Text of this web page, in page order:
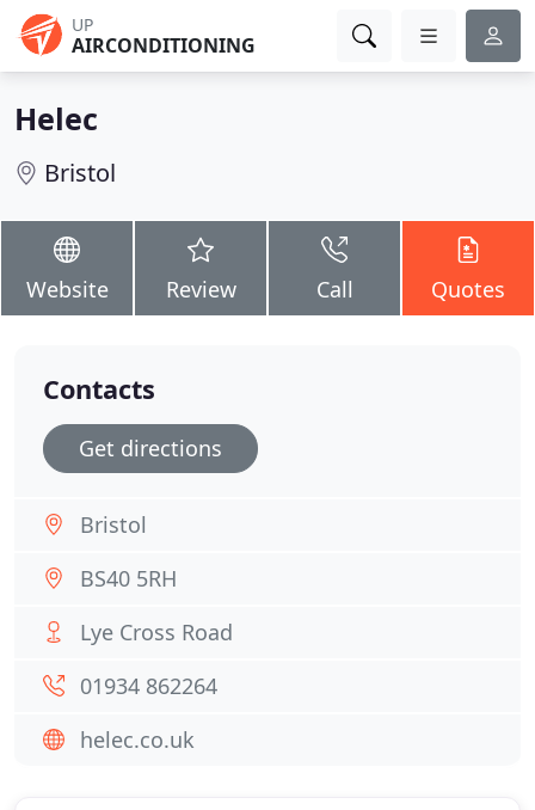
UP
AIRCONDITIONING
Helec
Bristol
Website Review Call Quotes
Contacts
Get directions
Bristol
BS40 5RH
Lye Cross Road
01934 862264
helec.co.uk